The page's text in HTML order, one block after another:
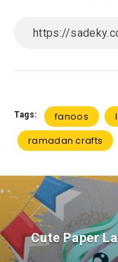
Tags: fanoos
ramadan crafts
Cute Paper